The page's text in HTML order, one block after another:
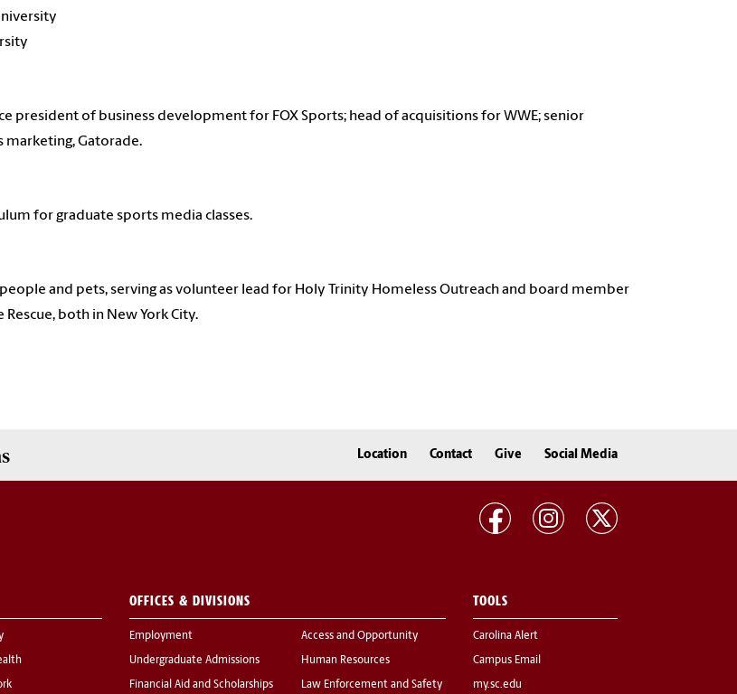
president of business development for FOX Sports; head of acquisitions for WWE;senior
marketing, Gatorade.
for graduate sports media classes.
and pets, serving as volunteer lead for Holy Trinity Homeless Outreach and board member
Rescue, both in New York City.
Location Contact Give Social Media
OFFICES & DIVISIONS
Employment
Undergraduate Admissions
Financial Aid and Scholarships
Access and Opportunity
Human Resources
Law Enforcement and Safety
TOOLS
Carolina Alert
Campus Email
my.sc.edu